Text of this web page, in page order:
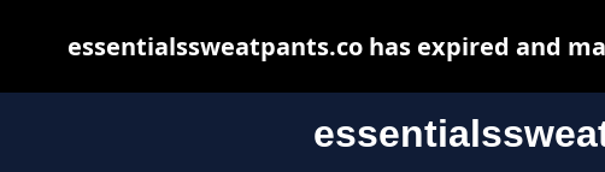
essentialssweatpants.co has expired and